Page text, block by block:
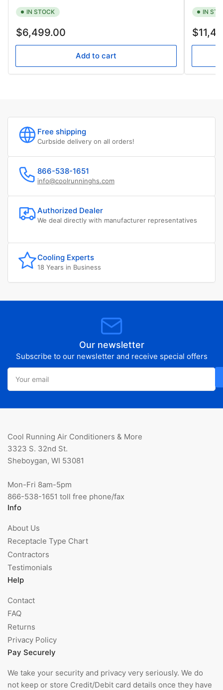
IN STOCK
Regular
$6,499.00
Add to cart
IN
Regular
Free shipping
Curbside delivery on all orders!
866-538-1651
info@coolrunninghs.com
Authorized Dealer
We deal directly with manufacturer representatives
Cooling Experts
18 Years in Business
Our newsletter
Subscribe to our newsletter and receive special offers
Your
email
Cool Running Air Conditioners & More
3323 S. 32nd St.
Sheboygan, WI 53081
Mon-Fri 8am-5pm
866-538-1651 toll free phone/fax
Info
About Us
Receptacle Type Chart
Contractors
Testimonials
Help
Contact
FAQ
Returns
Privacy Policy
Pay Securely
We take your security and privacy very seriously. We do
not keep or store Credit/Debit card details once they have